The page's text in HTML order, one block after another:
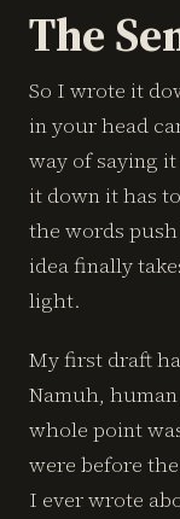
The
So I wrote it
in your head
way of saying
it down it has
the words
idea finally
light.
My first draft
Namuh,
whole point
were before
I ever wrote